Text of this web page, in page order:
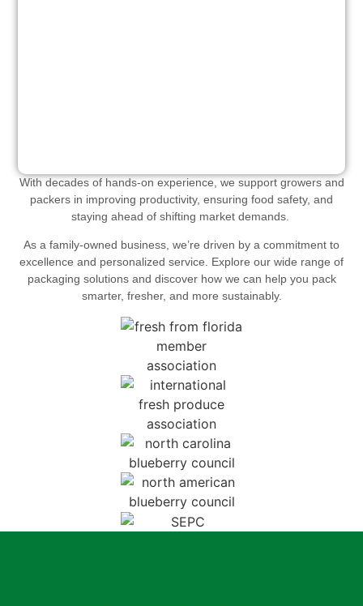
With decades of hands-on experience, we support growers and
packers in improving productivity, ensuring food safety, and
staying ahead of shifting market demands.
As a family-owned business, we’re driven by a commitment to
excellence and personalized service. Explore our wide range of
packaging solutions and discover how we can help you pack
smarter, fresher, and more sustainably.